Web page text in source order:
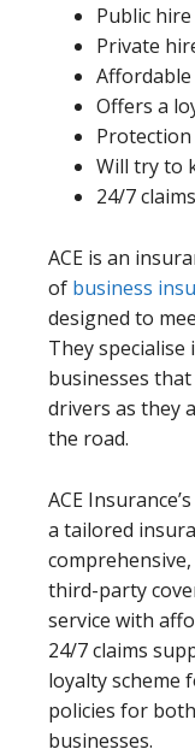
Public
Private
Offers a
Will try to
24/7
ACE is an
of business
designed to
They
businesses
drivers as they
the road.
ACE
a tailored
third-party
service with
24/7 claims
loyalty scheme
policies for
businesses.